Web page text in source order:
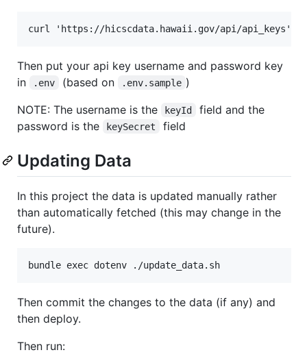
Then put your api key username and password key
in
.env (based on .env.sample )
NOTE: The username is the
keyId
field and the
password is the
keySecret field
Updating Data
In this project the data is updated manually rather
than automatically fetched (this may change in the
future).
Then commit the changes to the data (if any) and
then deploy.
Then run: